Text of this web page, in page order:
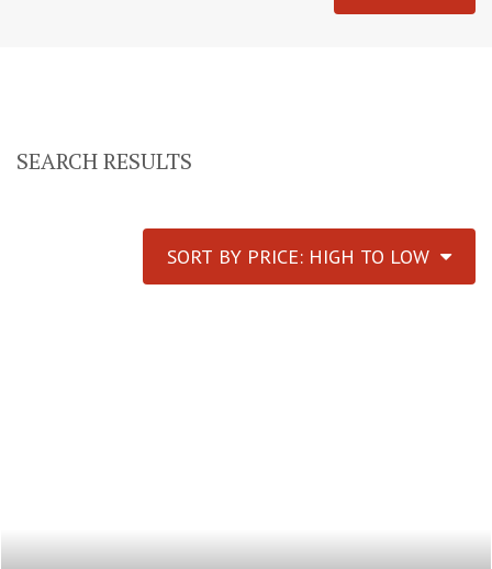
SEARCH RESULTS
SORT BY PRICE: HIGH TO LOW